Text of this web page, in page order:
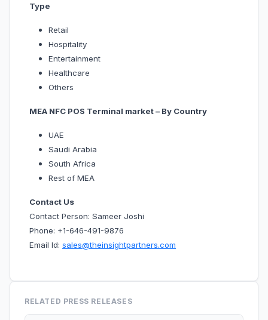
Type
Retail
Hospitality
Entertainment
Healthcare
Others
MEA NFC POS Terminal market – By Country
UAE
Saudi Arabia
South Africa
Rest of MEA
Contact Us
Contact Person: Sameer Joshi
Phone: +1-646-491-9876
Email Id: sales@theinsightpartners.com
RELATED PRESS RELEASES